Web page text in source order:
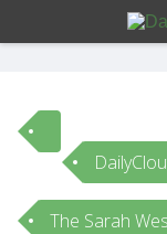
The Sarah